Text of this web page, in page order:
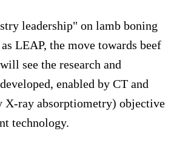
leadership" on lamb boning
LEAP, the move towards beef
see the research and
enabled by CT and
X-ray absorptiometry) objective
technology.